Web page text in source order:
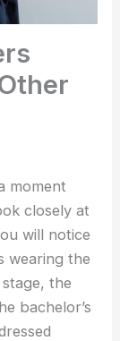
moment
closely at
will notice
wearing the
the
bachelor’s